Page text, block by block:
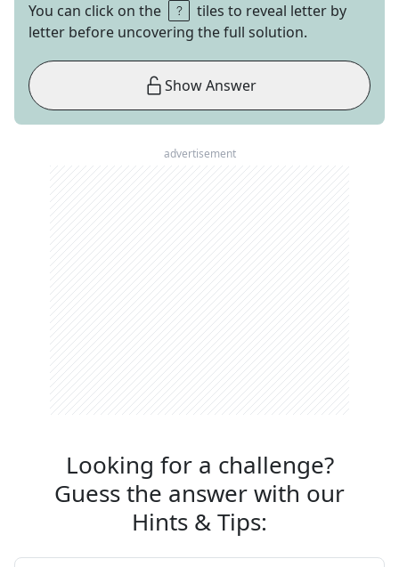
You can click on the
tiles to reveal letter by
letter before uncovering the full solution.
Show Answer
advertisement
Looking for a challenge?
Guess the answer with our
Hints & Tips: